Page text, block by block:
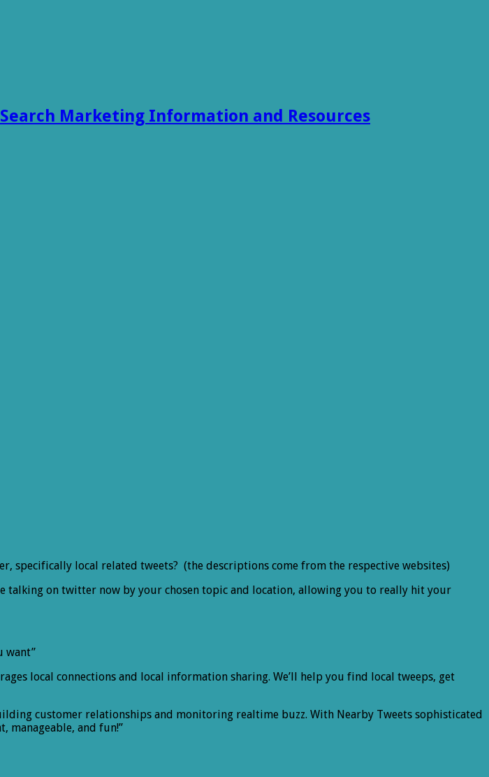
Marketing Information and Resources
specifically local related tweets? (the descriptions come from the respective websites)
on twitter now by your chosen topic and location, allowing you to really hit your
want”
local connections and local information sharing. We’ll help you find local tweeps, get
customer relationships and monitoring realtime buzz. With Nearby Tweets sophisticated
manageable, and fun!”